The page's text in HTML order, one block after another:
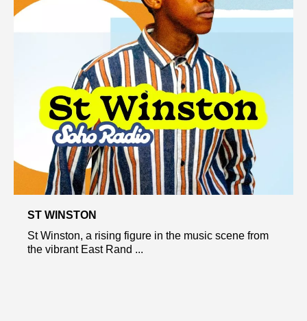
ST WINSTON
St Winston, a rising figure in the music scene from
the vibrant East Rand ...